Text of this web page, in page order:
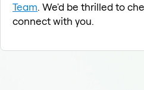
Team. We'd be thrilled to
connect with you.